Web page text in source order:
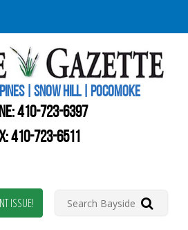
| SNOW HILL | POCOMOKE
410-723-6397
410-723-6511
ISSUE!